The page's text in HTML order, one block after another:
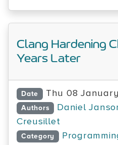
Clang Hardening
Years Later
Date Thu 08
Authors Daniel
Creusillet
Category